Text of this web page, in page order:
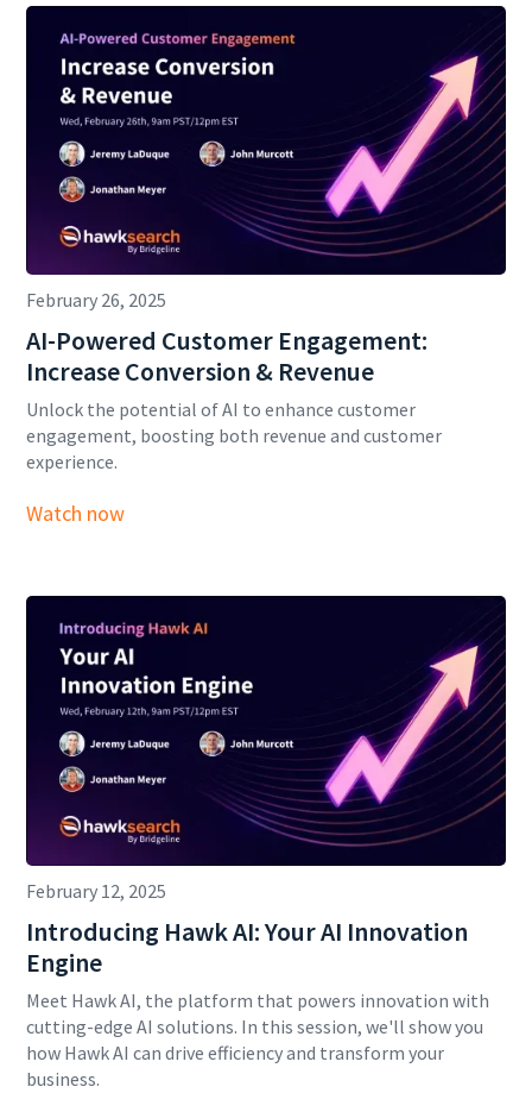
February 26, 2025
AI-Powered Customer Engagement:
Increase Conversion & Revenue
Unlock the potential of AI to enhance customer
engagement, boosting both revenue and customer
experience.
Watch now
February 12, 2025
Introducing Hawk AI: Your AI Innovation
Engine
Meet Hawk AI, the platform that powers innovation with
cutting-edge AI solutions. In this session, we'll show you
how Hawk AI can drive efficiency and transform your
business.